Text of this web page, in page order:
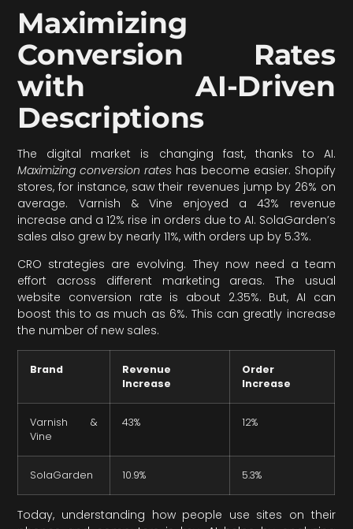
Maximizing
Conversion Rates
with AI-Driven
Descriptions
The digital market is changing fast, thanks to AI.
Maximizing conversion rates has become easier. Shopify
stores, for instance, saw their revenues jump by 26% on
average. Varnish & Vine enjoyed a 43% revenue
increase and a 12% rise in orders due to AI. SolaGarden’s
sales also grew by nearly 11%, with orders up by 5.3%.
CRO strategies are evolving. They now need a team
effort across different marketing areas. The usual
website conversion rate is about 2.35%. But, AI can
boost this to as much as 6%. This can greatly increase
the number of new sales.
Brand
Revenue
Increase
Order
Increase
Varnish &
Vine
43% 12%
SolaGarden 10.9% 5.3%
Today, understanding how people use sites on their